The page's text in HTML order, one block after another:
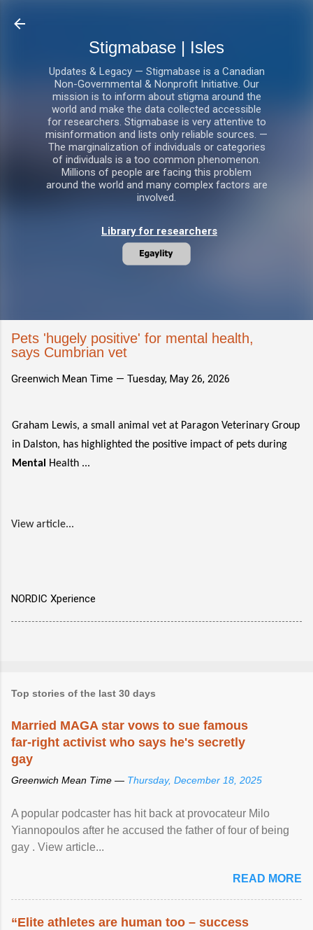
Stigmabase | Isles
Updates & Legacy — Stigmabase is a Canadian
Non-Governmental & Nonprofit Initiative. Our
mission is to inform about stigma around the
world and make the data collected accessible
for researchers. Stigmabase is very attentive to
misinformation and lists only reliable sources. —
The marginalization of individuals or categories
of individuals is a too common phenomenon.
Millions of people are facing this problem
around the world and many complex factors are
involved.
Library for researchers
Pets 'hugely positive' for mental health,
says Cumbrian vet
Greenwich Mean Time — Tuesday, May 26, 2026
Graham Lewis, a small animal vet at Paragon Veterinary Group
in Dalston, has highlighted the positive impact of pets during
Mental
Health ...
View article...
NORDIC Xperience
Top stories of the last 30 days
Married MAGA star vows to sue famous
far-right activist who says he's secretly
gay
Greenwich Mean Time — Thursday, December 18, 2025
A popular podcaster has hit back at provocateur Milo
Yiannopoulos after he accused the father of four of being
gay . View article...
READ MORE
“Elite athletes are human too – success